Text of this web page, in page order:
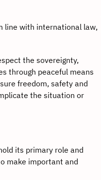
line with international law,
the sovereignty,
through peaceful means
freedom, safety and
the situation or
its primary role and
make important and